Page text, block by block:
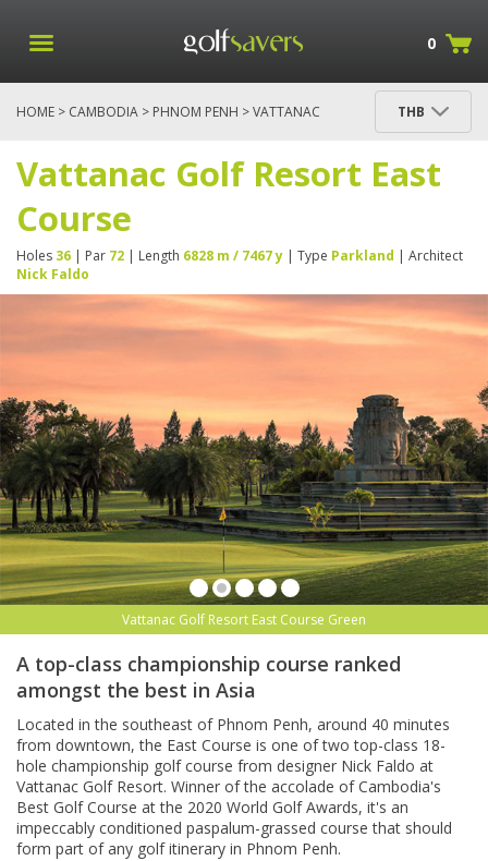
0
HOME > CAMBODIA > PHNOM PENH > VATTANAC
THB
Vattanac Golf Resort East
Course
Holes 36 | Par 72 | Length 6828 m / 7467 y | Type Parkland | Architect
Nick Faldo
Vattanac Golf Resort East Course Green
A top-class championship course ranked
amongst the best in Asia
Located in the southeast of Phnom Penh, around 40 minutes
from downtown, the East Course is one of two top-class 18-
hole championship golf course from designer Nick Faldo at
Vattanac Golf Resort. Winner of the accolade of Cambodia's
Best Golf Course at the 2020 World Golf Awards, it's an
impeccably conditioned paspalum-grassed course that should
form part of any golf itinerary in Phnom Penh.